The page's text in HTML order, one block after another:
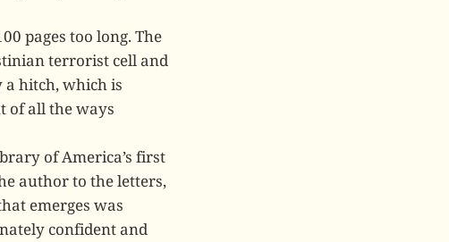
pages too long. The
terrorist cell and
a hitch, which is
of all the ways
of America’s first
author to the letters,
emerges was
confident and